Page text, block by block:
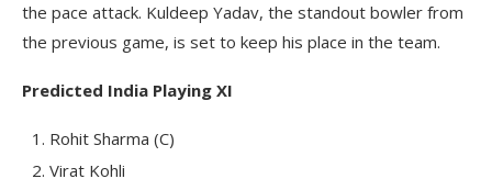
the pace attack. Kuldeep Yadav, the standout bowler from
the previous game, is set to keep his place in the team.
Predicted India Playing XI
Rohit Sharma (C)
Virat Kohli